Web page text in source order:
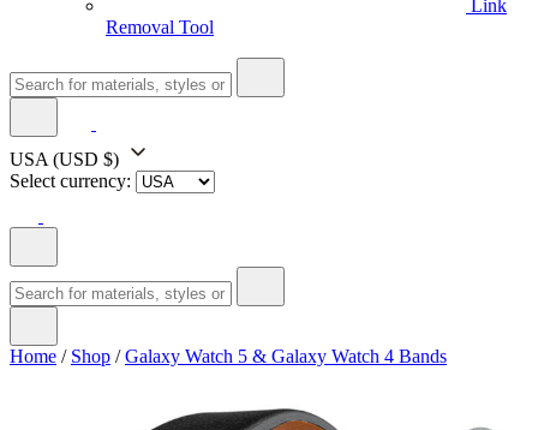
Link
Removal Tool
USA (USD $)
Select currency:
Home / Shop /Galaxy Watch 5 & Galaxy Watch 4 Bands